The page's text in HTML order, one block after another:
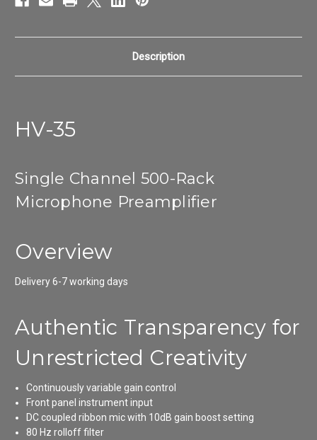
Description
HV-35
Single Channel 500-Rack
Microphone Preamplifier
Overview
Delivery 6-7 working days
Authentic Transparency for
Unrestricted Creativity
Continuously variable gain control
Front panel instrument input
DC coupled ribbon mic with 10dB gain boost setting
80 Hz rolloff filter